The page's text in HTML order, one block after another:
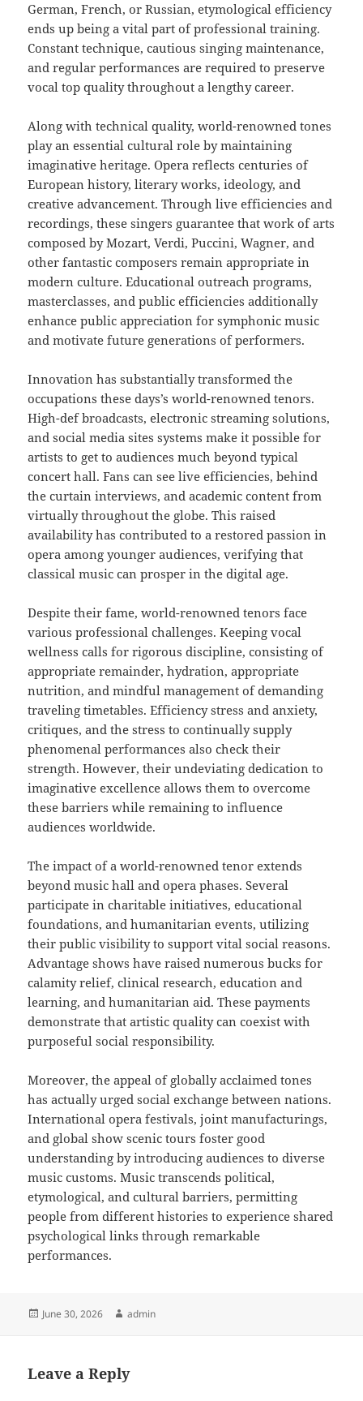
German, French, or Russian, etymological efficiency
ends up being a vital part of professional training.
Constant technique, cautious singing maintenance,
and regular performances are required to preserve
vocal top quality throughout a lengthy career.
Along with technical quality, world-renowned tones
play an essential cultural role by maintaining
imaginative heritage. Opera reflects centuries of
European history, literary works, ideology, and
creative advancement. Through live efficiencies and
recordings, these singers guarantee that work of arts
composed by Mozart, Verdi, Puccini, Wagner, and
other fantastic composers remain appropriate in
modern culture. Educational outreach programs,
masterclasses, and public efficiencies additionally
enhance public appreciation for symphonic music
and motivate future generations of performers.
Innovation has substantially transformed the
occupations these days’s world-renowned tenors.
High-def broadcasts, electronic streaming solutions,
and social media sites systems make it possible for
artists to get to audiences much beyond typical
concert hall. Fans can see live efficiencies, behind
the curtain interviews, and academic content from
virtually throughout the globe. This raised
availability has contributed to a restored passion in
opera among younger audiences, verifying that
classical music can prosper in the digital age.
Despite their fame, world-renowned tenors face
various professional challenges. Keeping vocal
wellness calls for rigorous discipline, consisting of
appropriate remainder, hydration, appropriate
nutrition, and mindful management of demanding
traveling timetables. Efficiency stress and anxiety,
critiques, and the stress to continually supply
phenomenal performances also check their
strength. However, their undeviating dedication to
imaginative excellence allows them to overcome
these barriers while remaining to influence
audiences worldwide.
The impact of a world-renowned tenor extends
beyond music hall and opera phases. Several
participate in charitable initiatives, educational
foundations, and humanitarian events, utilizing
their public visibility to support vital social reasons.
Advantage shows have raised numerous bucks for
calamity relief, clinical research, education and
learning, and humanitarian aid. These payments
demonstrate that artistic quality can coexist with
purposeful social responsibility.
Moreover, the appeal of globally acclaimed tones
has actually urged social exchange between nations.
International opera festivals, joint manufacturings,
and global show scenic tours foster good
understanding by introducing audiences to diverse
music customs. Music transcends political,
etymological, and cultural barriers, permitting
people from different histories to experience shared
psychological links through remarkable
performances.
Posted
June 30, 2026 Author
admin
Leave a Reply